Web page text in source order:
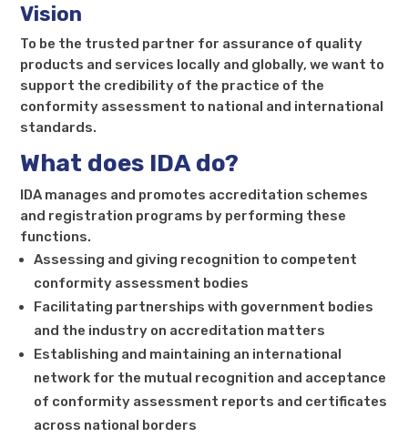
Vision
To be the trusted partner for assurance of quality
products and services locally and globally, we want to
support the credibility of the practice of the
conformity assessment to national and international
standards.
What does IDA do?
IDA manages and promotes accreditation schemes
and registration programs by performing these
functions.
Assessing and giving recognition to competent
conformity assessment bodies
Facilitating partnerships with government bodies
and the industry on accreditation matters
Establishing and maintaining an international
network for the mutual recognition and acceptance
of conformity assessment reports and certificates
across national borders